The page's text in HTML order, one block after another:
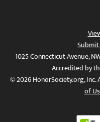
1025 Connecticut Avenue,
Accredited by
© 2026 HonorSociety.org, Inc.
of